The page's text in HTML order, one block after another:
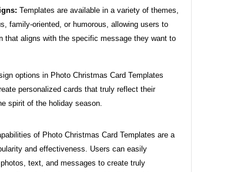
Templates are available in a variety of themes,
family-oriented, or humorous, allowing users to
that aligns with the specific message they want to
options in Photo Christmas Card Templates
personalized cards that truly reflect their
spirit of the holiday season.
of Photo Christmas Card Templates are a
and effectiveness. Users can easily
text, and messages to create truly